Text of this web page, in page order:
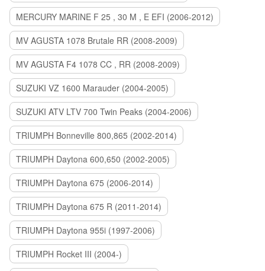
MERCURY MARINE F 25 , 30 M , E EFI (2006-2012)
MV AGUSTA 1078 Brutale RR (2008-2009)
MV AGUSTA F4 1078 CC , RR (2008-2009)
SUZUKI VZ 1600 Marauder (2004-2005)
SUZUKI ATV LTV 700 Twin Peaks (2004-2006)
TRIUMPH Bonneville 800,865 (2002-2014)
TRIUMPH Daytona 600,650 (2002-2005)
TRIUMPH Daytona 675 (2006-2014)
TRIUMPH Daytona 675 R (2011-2014)
TRIUMPH Daytona 955i (1997-2006)
TRIUMPH Rocket III (2004-)